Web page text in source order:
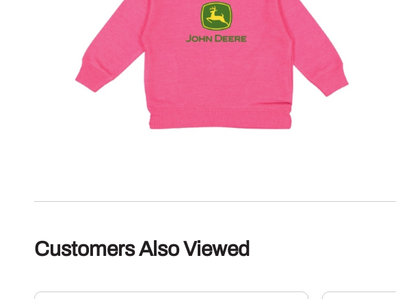
Customers Also Viewed